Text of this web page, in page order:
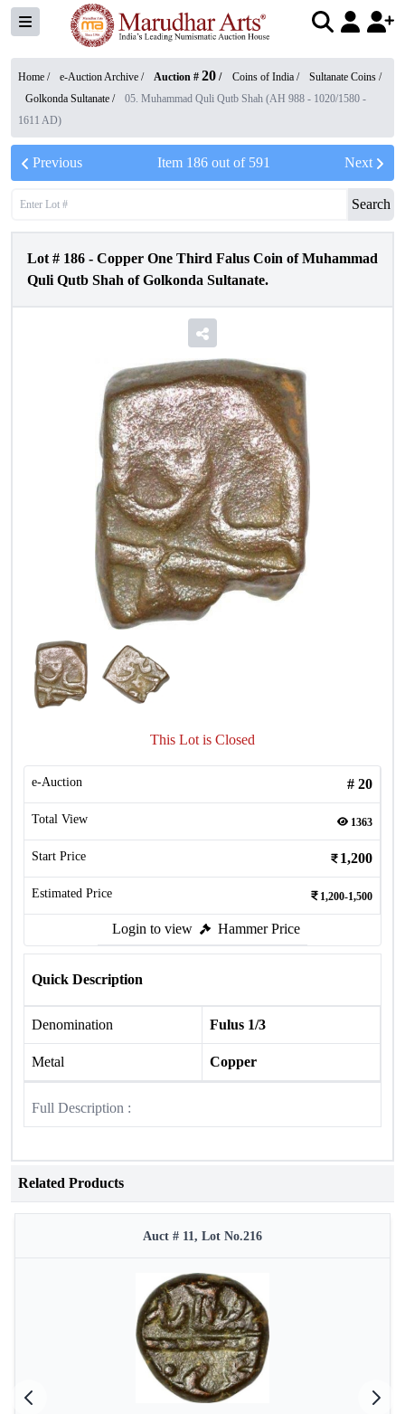
Home / e-Auction Archive / Auction # 20 / Coins of India / Sultanate Coins /
Golkonda Sultanate /
05. Muhammad Quli Qutb Shah (AH 988 - 1020/1580 -
1611 AD)
Previous Item 186out of 591 Next
Search
Lot # 186 - Copper One Third Falus Coin of Muhammad
Quli Qutb Shah of Golkonda Sultanate.
This Lot is Closed
e-Auction # 20
Total View 1363
Start Price 1,200
Estimated Price 1,200-1,500
Login to view Hammer Price
Quick Description
Denomination Fulus 1/3
Metal Copper
Full Description :
Related Products
Auct # 11, Lot No.216